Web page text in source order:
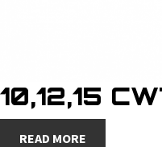
10,12,15
READ MORE